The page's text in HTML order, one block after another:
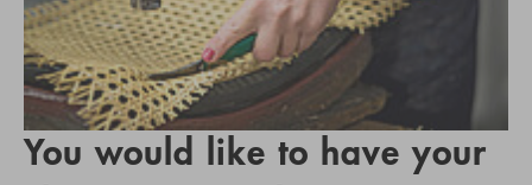
You would like to have your